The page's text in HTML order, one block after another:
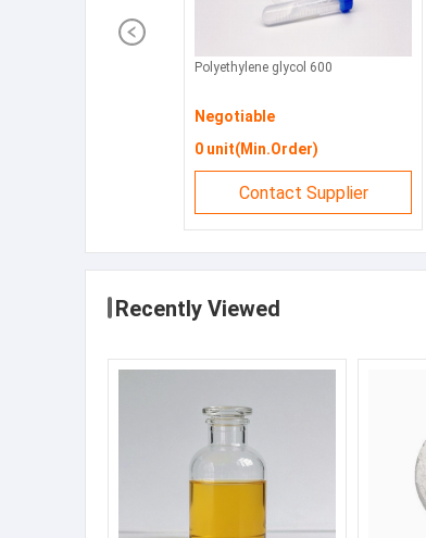
Polyethylene glycol 600
Negotiable
0 unit(Min.Order)
Contact Supplier
Recently Viewed